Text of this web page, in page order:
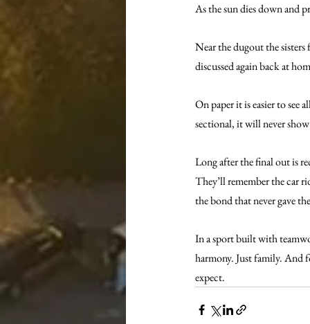
As the sun dies down and
Near the dugout the
discussed again back at
On paper it is easier to
sectional, it will never
Long after the final out is
They’ll remember the car
the bond that never gave
In a sport built with
harmony. Just family. And
expect.